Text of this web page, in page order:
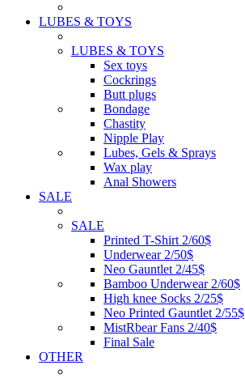
LUBES & TOYS
LUBES & TOYS
Sex toys
Cockrings
Butt plugs
Bondage
Chastity
Nipple Play
Lubes, Gels & Sprays
Wax play
Anal Showers
SALE
SALE
Printed T-Shirt 2/60$
Underwear 2/50$
Neo Gauntlet 2/45$
Bamboo Underwear 2/60$
High knee Socks 2/25$
Neo Printed Gauntlet 2/55$
MistRbear Fans 2/40$
Final Sale
OTHER